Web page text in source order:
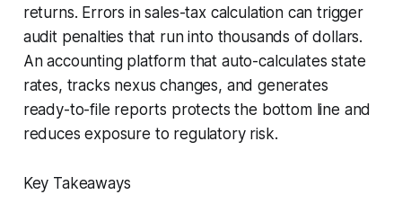
returns. Errors in sales-tax calculation can trigger
audit penalties that run into thousands of dollars.
An accounting platform that auto-calculates state
rates, tracks nexus changes, and generates
ready-to-file reports protects the bottom line and
reduces exposure to regulatory risk.
Key Takeaways